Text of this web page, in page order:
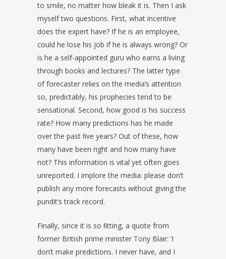
to smile, no matter how bleak it is. Then I ask
myself two questions. First, what incentive
does the expert have? If he is an employee,
could he lose his job if he is always wrong? Or
is he a self-appointed guru who earns a living
through books and lectures? The latter type
of forecaster relies on the media’s attention
so, predictably, his prophecies tend to be
sensational. Second, how good is his success
rate? How many predictions has he made
over the past ﬁve years? Out of these, how
many have been right and how many have
not? This information is vital yet often goes
unreported. I implore the media: please don’t
publish any more forecasts without giving the
pundit’s track record.
Finally, since it is so ﬁtting, a quote from
former British prime minister Tony Blair: ‘I
don’t make predictions. I never have, and I